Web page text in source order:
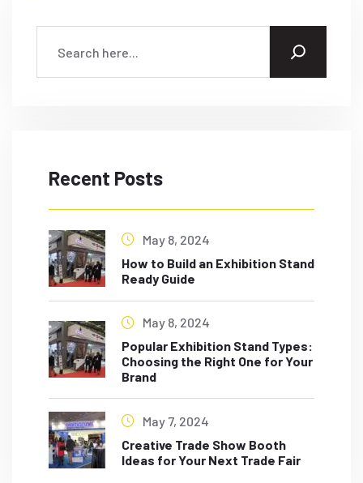
Recent Posts
May 8, 2024
How to Build an Exhibition Stand
Ready Guide
May 8, 2024
Popular Exhibition Stand Types:
Choosing the Right One for Your
Brand
May 7, 2024
Creative Trade Show Booth
Ideas for Your Next Trade Fair